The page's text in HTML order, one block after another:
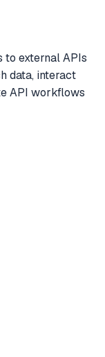
to external APIs
data, interact
API workflows